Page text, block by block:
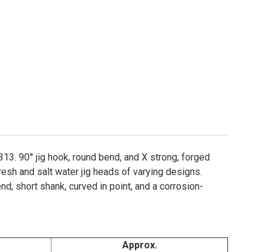
90° jig hook, round bend, and X strong, forged
and salt water jig heads of varying designs.
short shank, curved in point, and a corrosion-
Approx.